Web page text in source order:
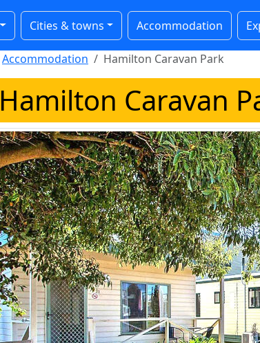
Cities & towns Accommodation
Accommodation Hamilton Caravan Park
Hamilton Caravan